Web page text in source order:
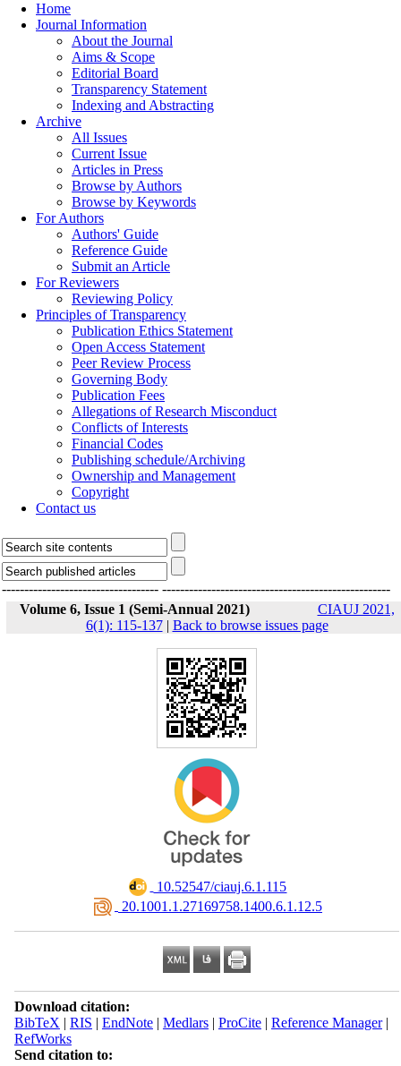
Home
Journal Information
About the Journal
Aims & Scope
Editorial Board
Transparency Statement
Indexing and Abstracting
Archive
All Issues
Current Issue
Articles in Press
Browse by Authors
Browse by Keywords
For Authors
Authors' Guide
Reference Guide
Submit an Article
For Reviewers
Reviewing Policy
Principles of Transparency
Publication Ethics Statement
Open Access Statement
Peer Review Process
Governing Body
Publication Fees
Allegations of Research Misconduct
Conflicts of Interests
Financial Codes
Publishing schedule/Archiving
Ownership and Management
Copyright
Contact us
----------------------------------- ---------------------------------------------------
Volume 6, Issue 1 (Semi-Annual 2021)
CIAUJ 2021,
6(1): 115-137| Back to browse issues page
‎ 10.52547/ciauj.6.1.115
‎ 20.1001.1.27169758.1400.6.1.12.5
Download citation:
BibTeX | RIS | EndNote| Medlars| ProCite| Reference Manager|
RefWorks
Send citation to: